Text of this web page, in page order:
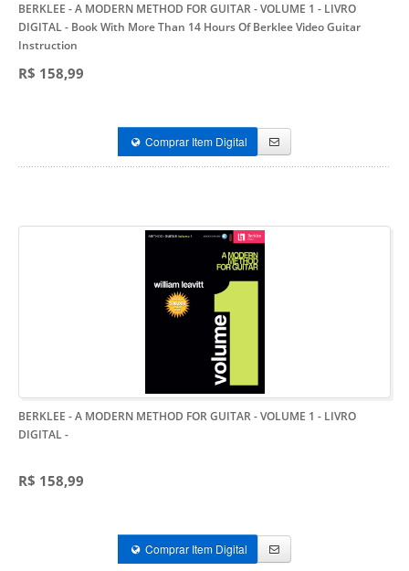
BERKLEE - A MODERN METHOD FOR GUITAR - VOLUME 1 - LIVRO
DIGITAL- Book With More Than 14 Hours Of Berklee Video Guitar
Instruction
R$ 158,99
Comprar Item Digital
BERKLEE - A MODERN METHOD FOR GUITAR - VOLUME 1 - LIVRO
DIGITAL-
R$ 158,99
Comprar Item Digital